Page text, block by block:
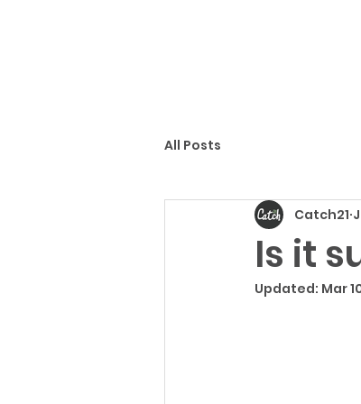
All Posts
Is it
Catch21
Updated: Mar